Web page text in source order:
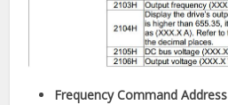
Frequency Command Address